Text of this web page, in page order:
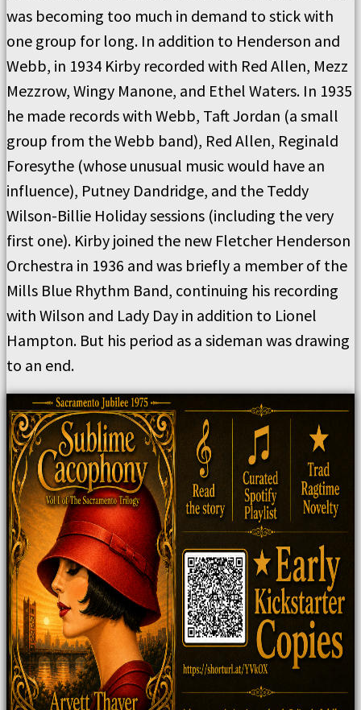
was becoming too much in demand to stick with
one group for long. In addition to Henderson and
Webb, in 1934 Kirby recorded with Red Allen, Mezz
Mezzrow, Wingy Manone, and Ethel Waters. In 1935
he made records with Webb, Taft Jordan (a small
group from the Webb band), Red Allen, Reginald
Foresythe (whose unusual music would have an
influence), Putney Dandridge, and the Teddy
Wilson-Billie Holiday sessions (including the very
first one). Kirby joined the new Fletcher Henderson
Orchestra in 1936 and was briefly a member of the
Mills Blue Rhythm Band, continuing his recording
with Wilson and Lady Day in addition to Lionel
Hampton. But his period as a sideman was drawing
to an end.